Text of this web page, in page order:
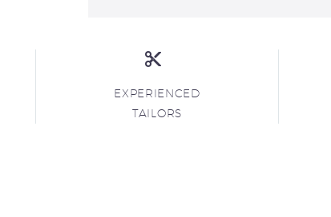
EXPERIENCED
TAILORS